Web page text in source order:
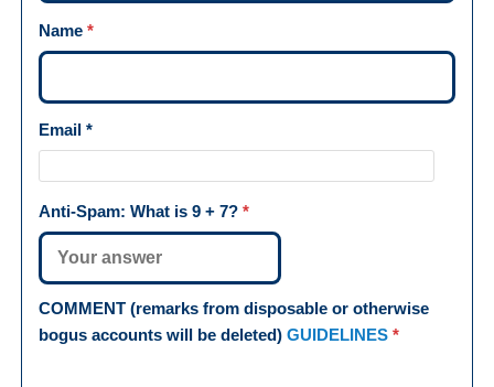
Name*
Email*
Anti-Spam: What is9 + 7?*
COMMENT (remarks from disposable or otherwise
bogus accounts will be deleted)GUIDELINES *